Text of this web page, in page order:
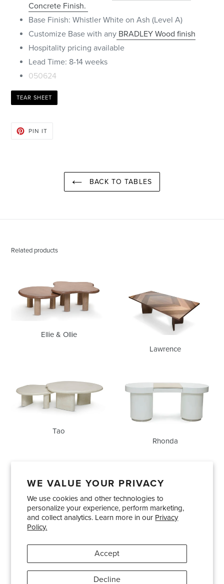
WE VALUE YOUR PRIVACY
We use cookies and other technologies to
personalize your experience, perform marketing,
and collect analytics. Learn more in our Privacy
Policy.
Accept
Decline
Concrete Finish.
Base Finish: Whistler White on Ash (Level A)
Customize Base with any BRADLEY Wood finish
Hospitality pricing available
Lead Time: 8-14 weeks
050624
TEAR SHEET
PIN ITPIN
BACK TO TABLES
Related products
&
Ollie
Ellie & Ollie
Lawrence
Tao
Rhonda
Showrooms About Us
Trade Accounts
Care and Maintenance
Limited Product Warranty
Terms and Conditions
PinterestInstagram